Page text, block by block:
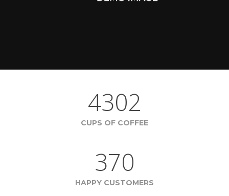
4302
CUPS OF COFFEE
370
HAPPY CUSTOMERS